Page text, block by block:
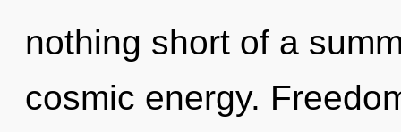
nothing short of a
cosmic energy.